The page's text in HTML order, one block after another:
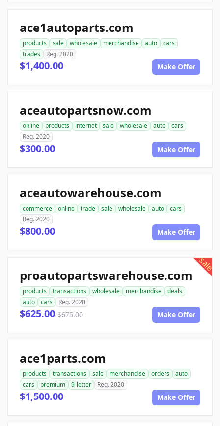
ace1autoparts.com
products sale wholesale merchandise auto
cars
trades
Reg. 2020
$1,400.00 Make Offer
aceautopartsnow.com
online products internet sale wholesale auto
cars
Reg. 2020
$300.00 Make Offer
aceautowarehouse.com
commerce online trade sale wholesale auto
cars
Reg. 2020
$800.00 Make Offer
sale
proautopartswarehouse.com
products transactions wholesale merchandise
deals
auto
cars Reg. 2020
$625.00 $675.00 Make Offer
ace1parts.com
products transactions sale merchandise orders
auto
cars
premium 9-letter Reg. 2020
$1,500.00 Make Offer